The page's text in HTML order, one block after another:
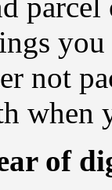
not
when
of